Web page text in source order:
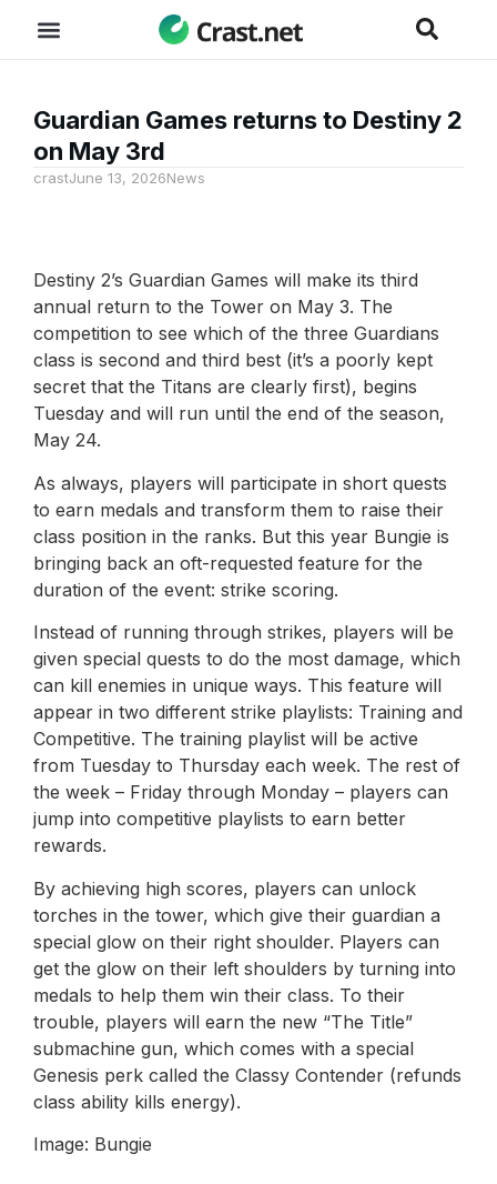
Guardian Games returns to Destiny 2
on May 3rd
crastJune 13, 2026News
Destiny 2’s Guardian Games will make its third
annual return to the Tower on May 3. The
competition to see which of the three Guardians
class is second and third best (it’s a poorly kept
secret that the Titans are clearly first), begins
Tuesday and will run until the end of the season,
May 24.
As always, players will participate in short quests
to earn medals and transform them to raise their
class position in the ranks. But this year Bungie is
bringing back an oft-requested feature for the
duration of the event: strike scoring.
Instead of running through strikes, players will be
given special quests to do the most damage, which
can kill enemies in unique ways. This feature will
appear in two different strike playlists: Training and
Competitive. The training playlist will be active
from Tuesday to Thursday each week. The rest of
the week – Friday through Monday – players can
jump into competitive playlists to earn better
rewards.
By achieving high scores, players can unlock
torches in the tower, which give their guardian a
special glow on their right shoulder. Players can
get the glow on their left shoulders by turning into
medals to help them win their class. To their
trouble, players will earn the new “The Title”
submachine gun, which comes with a special
Genesis perk called the Classy Contender (refunds
class ability kills energy).
Image: Bungie